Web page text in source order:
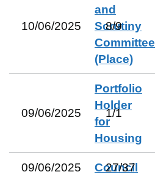
10/06/2025
and
Scrutiny
Committee
(Place)
8/9
09/06/2025
Portfolio
Holder
for
Housing
1/1
09/06/2025 Council
27/37